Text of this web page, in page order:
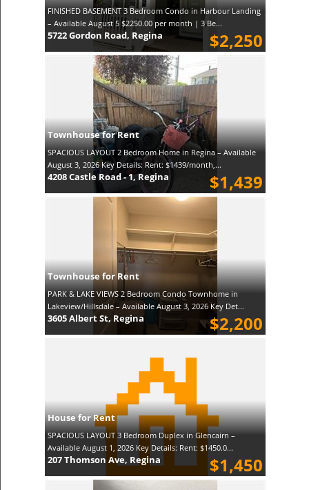
FINISHED BASEMENT 3 Bedroom Condo in Harbour Landing
– Available August 5 $2250.00 per month | 3 Be...
$2,250
5722 Gordon Road, Regina
Townhouse for Rent
SPACIOUS LAYOUT 2 Bedroom Home in Regina – Available
August 3, 2026 Key Details: Rent: $1439/month,...
$1,439
4208 Castle Road - 1, Regina
Townhouse for Rent
PARK & LAKE VIEWS 2 Bedroom Condo Townhome in
Lakeview/Hillsdale – Available August 3, 2026 Key Det...
$2,200
3605 Albert St, Regina
House for Rent
SPACIOUS LAYOUT 3 Bedroom Duplex in Glencairn –
Available August 1, 2026 Key Details: Rent: $1450.0...
$1,450
207 Thomson Ave, Regina